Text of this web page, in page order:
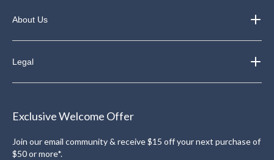
About Us
Legal
Exclusive Welcome Offer
Join our email community & receive $15 off your next purchase of
$50 or more*.